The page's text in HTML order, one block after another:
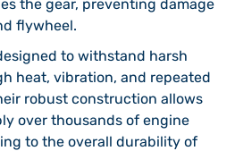
the gear, preventing damage
flywheel.
to withstand harsh
heat, vibration, and repeated
robust construction allows
over thousands of engine
to the overall durability of